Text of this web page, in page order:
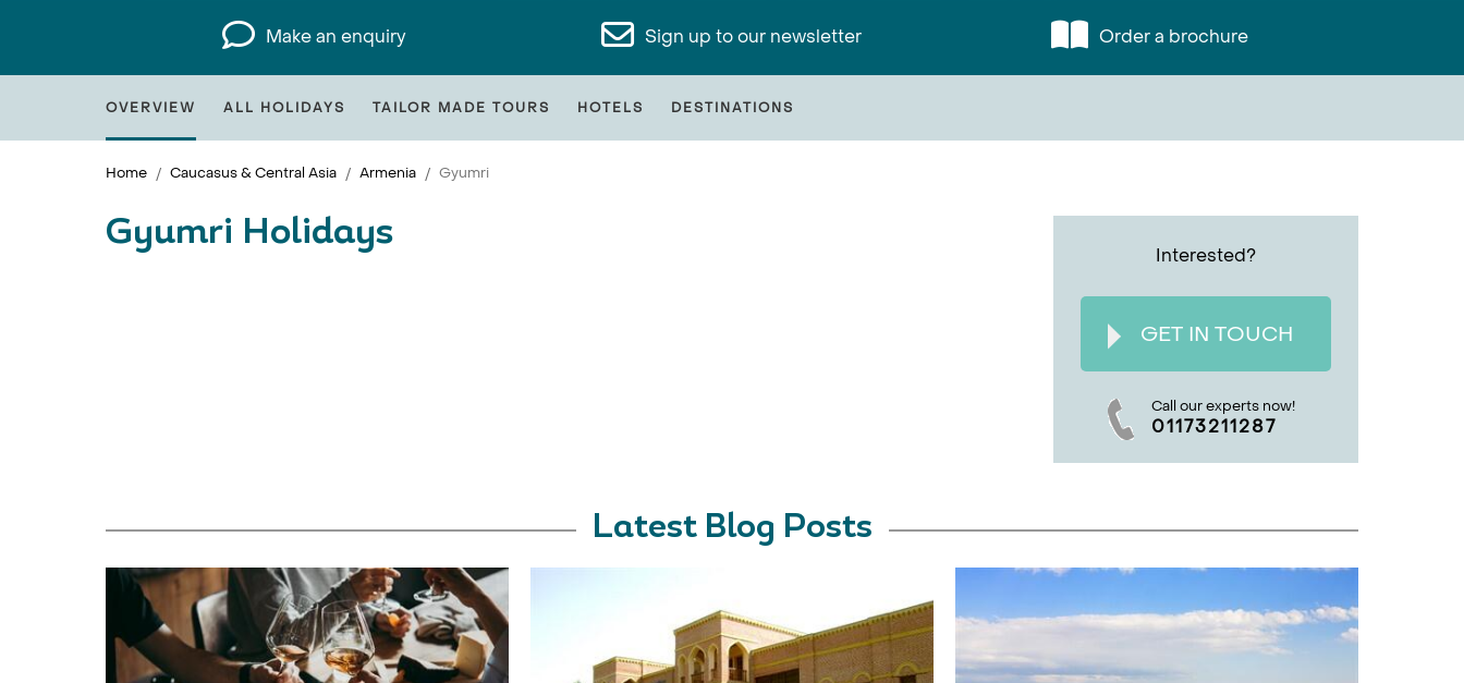
Make an enquiry Sign up to our newsletter Order a brochure
OVERVIEW ALL HOLIDAYS TAILOR MADE TOURS HOTELS DESTINATIONS
Home Caucasus & Central Asia Armenia Gyumri
Interested?
GET IN TOUCH
Call our experts now!
01173211287
Gyumri Holidays
Latest Blog Posts